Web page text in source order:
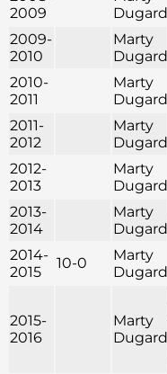
2009
Dugard
2009-
2010
Marty
Dugard
2010-
2011
Marty
Dugard
2011-
2012
Marty
Dugard
2012-
2013
Marty
Dugard
2013-
2014
Marty
Dugard
2014-
2015
10-0
Marty
Dugard
2015-
2016
Marty
Dugard